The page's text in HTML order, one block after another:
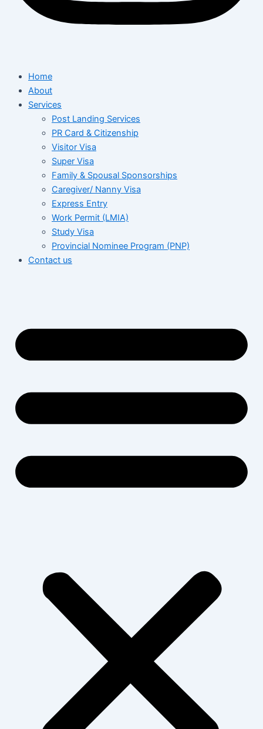
Home
About
Services
Post Landing Services
PR Card & Citizenship
Visitor Visa
Super Visa
Family & Spousal Sponsorships
Caregiver/ Nanny Visa
Express Entry
Work Permit (LMIA)
Study Visa
Provincial Nominee Program (PNP)
Contact us